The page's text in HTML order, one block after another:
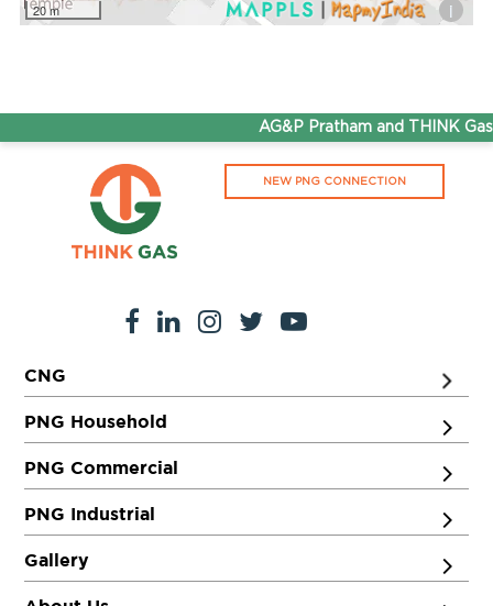
20 m i
AG&P Pratham and THINK
NEW PNG CONNECTION
CNG
PNG Household
PNG Commercial
PNG Industrial
Gallery